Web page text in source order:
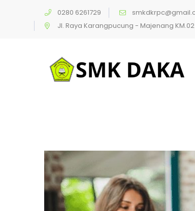
0280 6261729
Jl. Raya Karangpucung - Majenang